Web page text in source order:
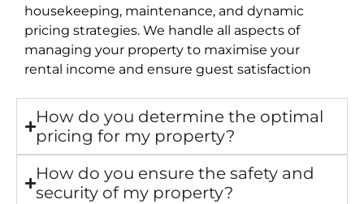
housekeeping, maintenance, and dynamic
pricing strategies. We handle all aspects of
managing your property to maximise your
rental income and ensure guest satisfaction
How do you determine the optimal
pricing for my property?
How do you ensure the safety and
security of my property?